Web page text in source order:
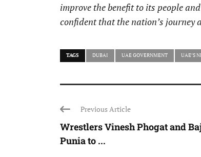
improve the benefit to its people
confident that the nation’s journey
TAGS DUBAI UAE GOVERNMENT UAE’S
Previous Article
Wrestlers Vinesh Phogat and
Punia to ...